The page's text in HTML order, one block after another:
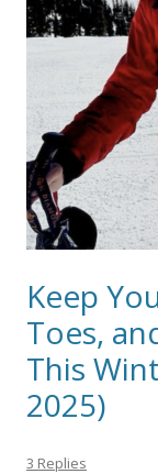
Keep
Toes,
This
2025)
3 Replies